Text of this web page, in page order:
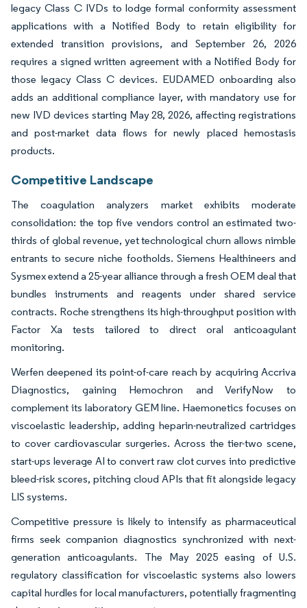
legacy Class C IVDs to lodge formal conformity assessment
applications with a Notified Body to retain eligibility for
extended transition provisions, and September 26, 2026
requires a signed written agreement with a Notified Body for
those legacy Class C devices. EUDAMED onboarding also
adds an additional compliance layer, with mandatory use for
new IVD devices starting May 28, 2026, affecting registrations
and post-market data flows for newly placed hemostasis
products.
Competitive Landscape
The coagulation analyzers market exhibits moderate
consolidation: the top five vendors control an estimated two-
thirds of global revenue, yet technological churn allows nimble
entrants to secure niche footholds. Siemens Healthineers and
Sysmex extend a 25-year alliance through a fresh OEM deal that
bundles instruments and reagents under shared service
contracts. Roche strengthens its high-throughput position with
Factor Xa tests tailored to direct oral anticoagulant
monitoring.
Werfen deepened its point-of-care reach by acquiring Accriva
Diagnostics, gaining Hemochron and VerifyNow to
complement its laboratory GEM line. Haemonetics focuses on
viscoelastic leadership, adding heparin-neutralized cartridges
to cover cardiovascular surgeries. Across the tier-two scene,
start-ups leverage AI to convert raw clot curves into predictive
bleed-risk scores, pitching cloud APIs that fit alongside legacy
LIS systems.
Competitive pressure is likely to intensify as pharmaceutical
firms seek companion diagnostics synchronized with next-
generation anticoagulants. The May 2025 easing of U.S.
regulatory classification for viscoelastic systems also lowers
capital hurdles for local manufacturers, potentially fragmenting